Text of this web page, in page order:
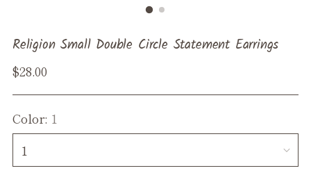
Religion Small Double Circle Statement Earrings
Regular
$28.00
Color: 1